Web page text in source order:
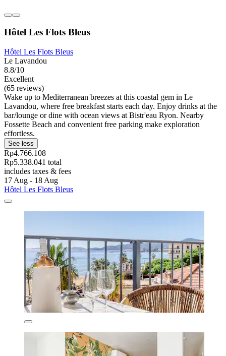
Hôtel Les Flots Bleus
Hôtel Les Flots Bleus
Le Lavandou
8.8/10
Excellent
(65 reviews)
Wake up to Mediterranean breezes at this coastal gem in Le
Lavandou, where free breakfast starts each day. Enjoy drinks at the
bar/lounge or dine with ocean views at Bistr'eau Ryon. Nearby
Fossette Beach and convenient free parking make exploration
effortless.
See less
Rp4.766.108
Rp5.338.041 total
includes taxes & fees
17 Aug - 18 Aug
Hôtel Les Flots Bleus